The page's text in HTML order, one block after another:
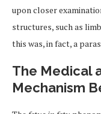
upon closer
structures, such as
this was, in fact, a
The Medical
Mechanism